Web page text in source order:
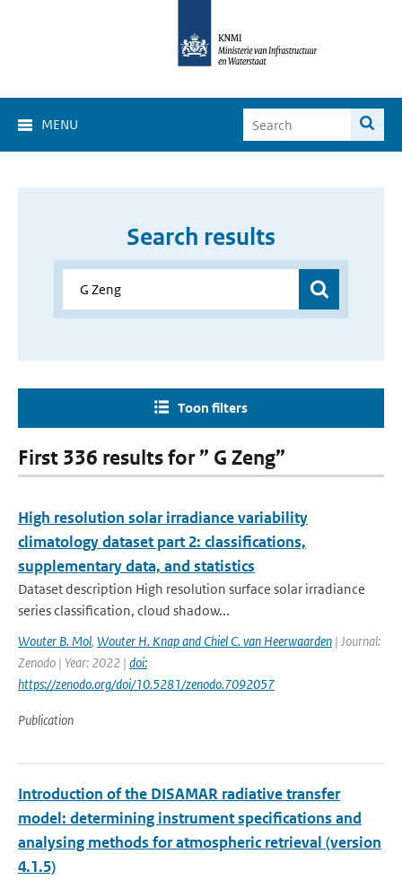
MENU
Search results
Toon filters
First 336 results for ” G Zeng”
High resolution solar irradiance variability
climatology dataset part 2: classifications,
supplementary data, and statistics
Dataset description High resolution surface solar irradiance
series classification, cloud shadow...
Wouter B. Mol, Wouter H. Knap and Chiel C. van Heerwaarden | Journal:
Zenodo | Year: 2022 | doi:
https://zenodo.org/doi/10.5281/zenodo.7092057
Publication
Introduction of the DISAMAR radiative transfer
model: determining instrument specifications and
analysing methods for atmospheric retrieval (version
4.1.5)